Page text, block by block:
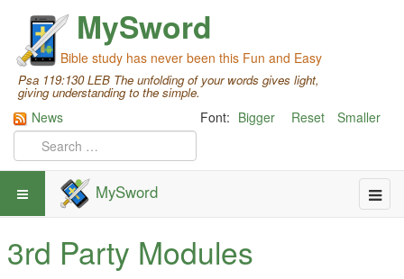
MySword
Bible study has never been this Fun and Easy
Psa 119:130 LEB The unfolding of your words gives light,
giving understanding to the simple.
Font: Bigger Reset Smaller
News
MySword
3rd Party Modules